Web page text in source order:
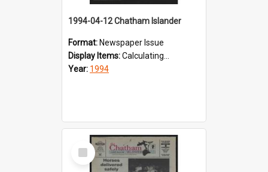
1994-04-12 Chatham Islander
Format: Newspaper Issue
Display Items:Calculating...
Year: 1994
Select
Item